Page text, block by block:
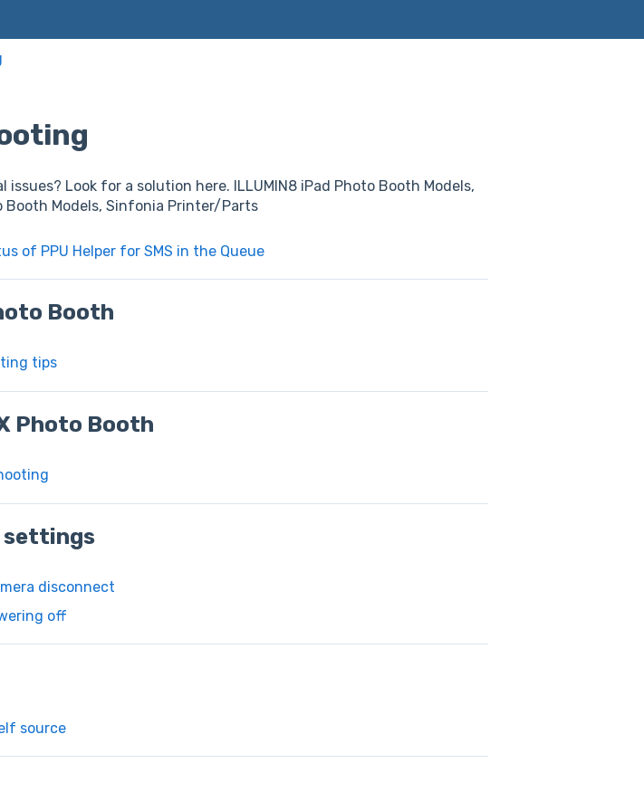
issues? Look for a solution here. ILLUMIN8 iPad Photo Booth Models,
Booth Models, Sinfonia Printer/Parts
of PPU Helper for SMS in the Queue
Booth
tips
Photo Booth
settings
disconnect
off
source